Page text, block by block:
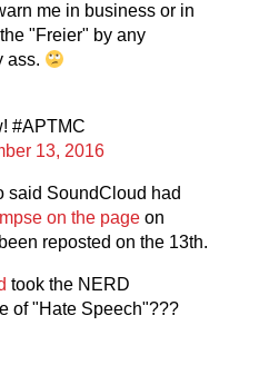
me in business or in
"Freier" by any
ass.
#APTMC
13, 2016
said SoundCloud had
on the page on
reposted on the 13th.
took the NERD
of "Hate Speech"???